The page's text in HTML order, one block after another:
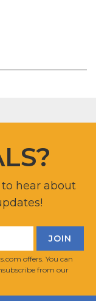
hear about
offers. You can
from our